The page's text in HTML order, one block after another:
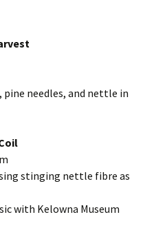
pine needles, and nettle in
stinging nettle fibre as
with Kelowna Museum